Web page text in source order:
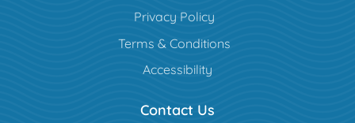
Privacy Policy
Terms & Conditions
Accessibility
Contact Us